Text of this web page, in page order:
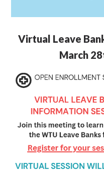
Virtual Leave
March